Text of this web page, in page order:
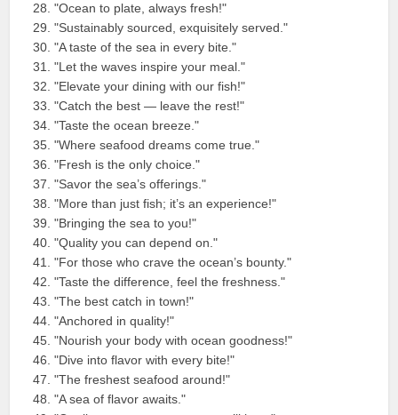
"Ocean to plate, always fresh!"
"Sustainably sourced, exquisitely served."
"A taste of the sea in every bite."
"Let the waves inspire your meal."
"Elevate your dining with our fish!"
"Catch the best — leave the rest!"
"Taste the ocean breeze."
"Where seafood dreams come true."
"Fresh is the only choice."
"Savor the sea’s offerings."
"More than just fish; it’s an experience!"
"Bringing the sea to you!"
"Quality you can depend on."
"For those who crave the ocean’s bounty."
"Taste the difference, feel the freshness."
"The best catch in town!"
"Anchored in quality!"
"Nourish your body with ocean goodness!"
"Dive into flavor with every bite!"
"The freshest seafood around!"
"A sea of flavor awaits."